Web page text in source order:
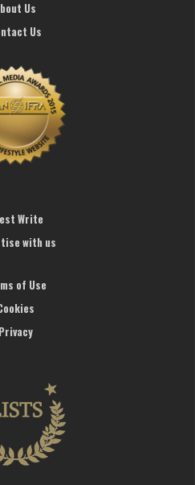
Us
Us
Write
with us
of Use
Privacy